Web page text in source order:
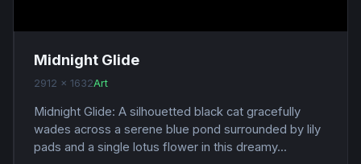
Midnight Glide
2912 x 1632Art
Midnight Glide: A silhouetted black cat gracefully
wades across a serene blue pond surrounded by lily
pads and a single lotus flower in this dreamy...